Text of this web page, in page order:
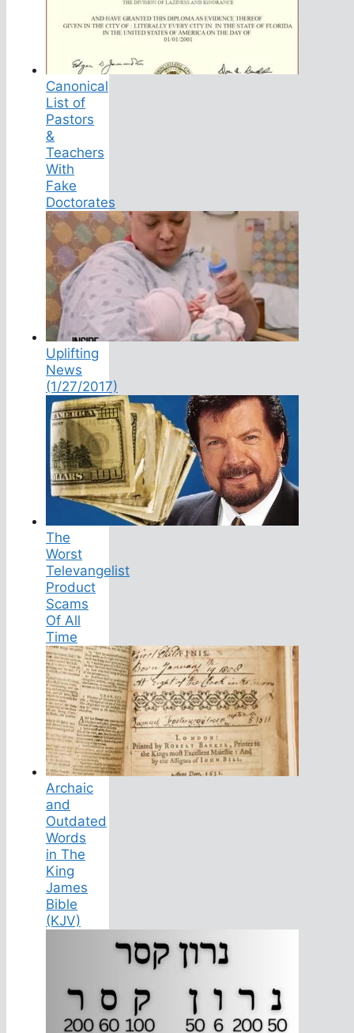
Canonical
List of
Pastors
&
Teachers
With
Fake
Doctorates
Uplifting
News
(1/27/2017)
The
Worst
Televangelist
Product
Scams
Of All
Time
Archaic
and
Outdated
Words
in The
King
James
Bible
(KJV)